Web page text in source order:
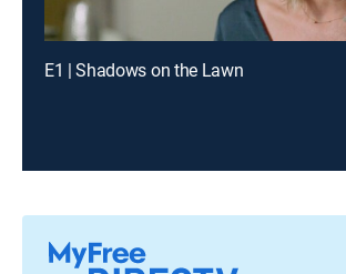
E1 | Shadows on the Lawn